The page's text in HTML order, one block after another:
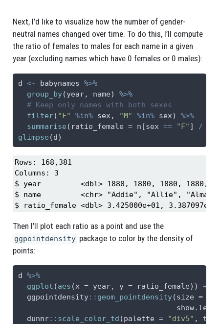
Next, I’d like to visualize how the number of gender-
neutral names changed over time. To do this, I’ll compute
the ratio of females to males for each name in a given
year (excluding names which have 0 females or 0 males):
d <- babynames %>%
group_by(year, name) %>%
# Keep only names with both sexes
filter( "F" %in% sex, "M" %in% sex) %>%
summarise ( ratio_female = n[sex == "F" ] /
glimpse (d)
Rows: 168,381
Columns: 3
$ year         <dbl> 1880, 1880, 1880, 1880,
$ name         <chr> "Addie", "Allie", "Alma",
$ ratio_female <dbl> 3.425000e+01,
Then I’ll plot each ratio as a point and use the
ggpointdensity package to color by the density of
points:
d %>%
ggplot (aes (x = year, y = ratio_female)) +
  ggpointdensity
:: geom_pointdensity(size =
  dunnr
:: scale_color_td (palette = "div5" ,